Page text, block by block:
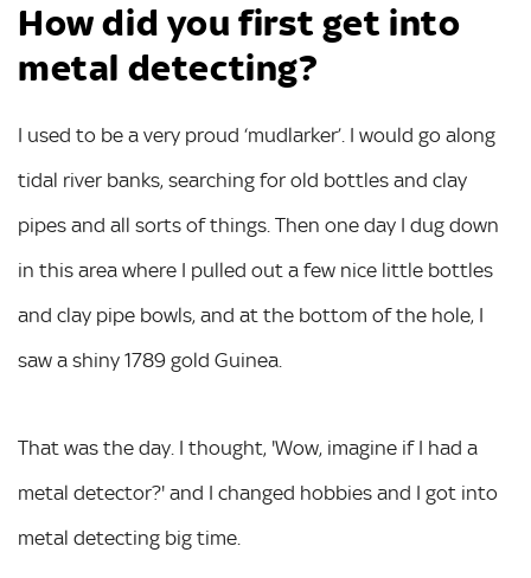
How did you first get into
metal detecting?
I used to be a very proud ‘mudlarker’. I would go along
tidal river banks, searching for old bottles and clay
pipes and all sorts of things. Then one day I dug down
in this area where I pulled out a few nice little bottles
and clay pipe bowls, and at the bottom of the hole, I
saw a shiny 1789 gold Guinea.
That was the day. I thought, 'Wow, imagine if I had a
metal detector?' and I changed hobbies and I got into
metal detecting big time.